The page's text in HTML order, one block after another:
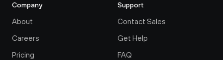
Company
About
Careers
Pricing
Support
Contact Sales
Get Help
FAQ